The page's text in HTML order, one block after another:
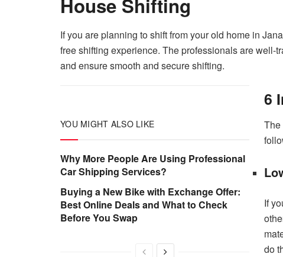
House Shifting
If you are planning to shift from your old home in
free shifting experience. The professionals are well-
and ensure smooth and secure shifting.
YOU MIGHT ALSO LIKE
Why More People Are Using Professional
Car Shipping Services?
Buying a New Bike with Exchange Offer:
Best Online Deals and What to Check
Before You Swap
6
The
If
do